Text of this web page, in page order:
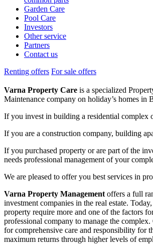
Garden Care
Pool Care
Investors
Other service
Partners
Contact us
Renting offers For sale offers
Varna Property Care is a specialized
Maintenance company on holiday’s homes in
If you invest in building a residential complex
If you are a construction company, building
If you purchased property or are part of the
needs professional management of your
We are pleased to offer you best services in
Varna Property Management offers a full
investment companies in the real estate.
property require more and one of the factors
professional company to manage the
for comprehensive care and responsibility for
maximum returns through higher levels of